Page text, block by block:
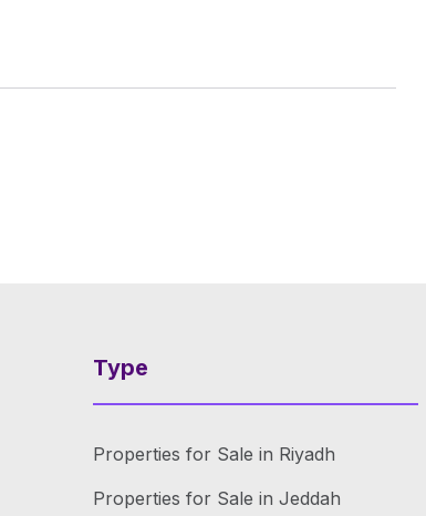
Type
Properties for Sale in Riyadh
Properties for Sale in Jeddah